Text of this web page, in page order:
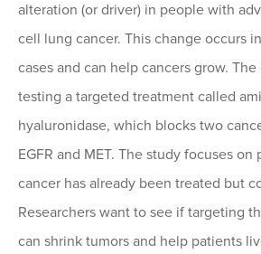
alteration (or driver) in people with
cell lung cancer. This change occurs
cases and can help cancers grow.
testing a targeted treatment called
hyaluronidase, which blocks two
EGFR and MET. The study focuses
cancer has already been treated but
Researchers want to see if targeting
can shrink tumors and help patients